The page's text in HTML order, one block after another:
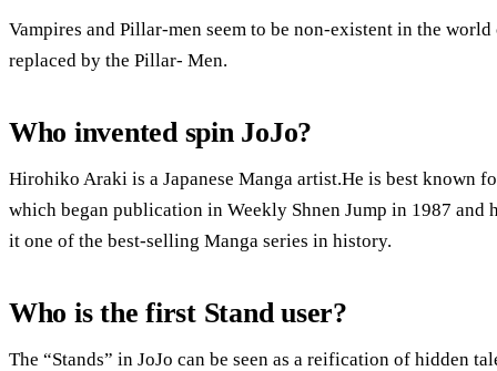
Vampires and Pillar-men seem to be non-existent in the
replaced by the Pillar- Men.
Who invented spin JoJo?
Hirohiko Araki is a Japanese Manga artist.He is best known
which began publication in Weekly Shnen Jump in 1987
it one of the best-selling Manga series in history.
Who is the first Stand user?
The “Stands” in JoJo can be seen as a reification of hidden